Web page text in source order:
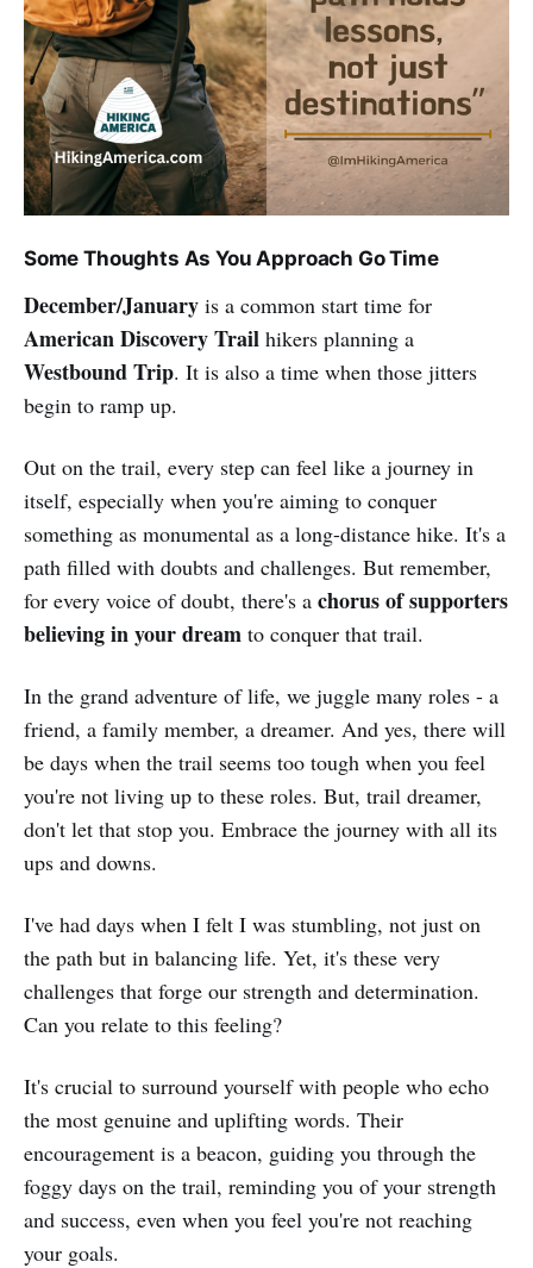
Some Thoughts As You Approach Go Time
December/January is a common start time for
American Discovery Trail hikers planning a
Westbound Trip. It is also a time when those jitters
begin to ramp up.
Out on the trail, every step can feel like a journey in
itself, especially when you're aiming to conquer
something as monumental as a long-distance hike. It's a
path filled with doubts and challenges. But remember,
for every voice of doubt, there's a chorus of supporters
believing in your dream to conquer that trail.
In the grand adventure of life, we juggle many roles - a
friend, a family member, a dreamer. And yes, there will
be days when the trail seems too tough when you feel
you're not living up to these roles. But, trail dreamer,
don't let that stop you. Embrace the journey with all its
ups and downs.
I've had days when I felt I was stumbling, not just on
the path but in balancing life. Yet, it's these very
challenges that forge our strength and determination.
Can you relate to this feeling?
It's crucial to surround yourself with people who echo
the most genuine and uplifting words. Their
encouragement is a beacon, guiding you through the
foggy days on the trail, reminding you of your strength
and success, even when you feel you're not reaching
your goals.